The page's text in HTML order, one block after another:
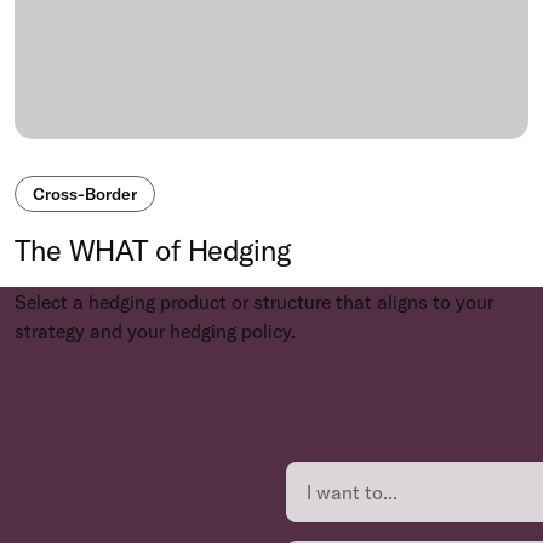
Cross-Border
The WHAT of Hedging
Select a hedging product or structure that aligns to your
strategy and your hedging policy.